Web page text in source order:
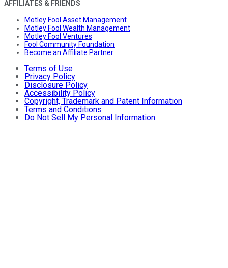
AFFILIATES & FRIENDS
Motley Fool Asset Management
Motley Fool Wealth Management
Motley Fool Ventures
Fool Community Foundation
Become an Affiliate Partner
Terms of Use
Privacy Policy
Disclosure Policy
Accessibility Policy
Copyright, Trademark and Patent Information
Terms and Conditions
Do Not Sell My Personal Information